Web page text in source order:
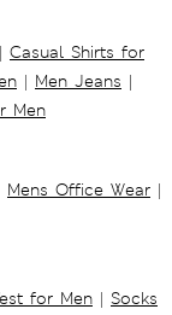
| Casual Shirts for
| Men Jeans |
Men
Mens Office Wear |
for Men | Socks